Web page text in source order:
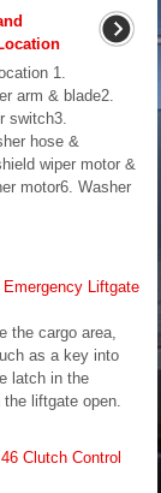
1.
arm & blade2.
switch3.
hose &
wiper motor &
motor6. Washer
Liftgate
the cargo area,
as a key into
latch in the
liftgate open.
Clutch Control